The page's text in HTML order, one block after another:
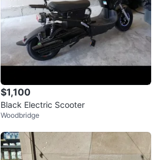
$1,100
Black Electric Scooter
Woodbridge